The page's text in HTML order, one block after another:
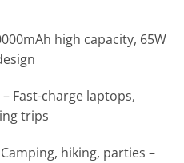
high capacity, 65W
– Fast-charge laptops,
trips
hiking, parties –